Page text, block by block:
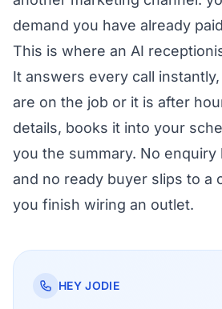
demand you have already
This is where an AI
It answers every call
are on the job or it is after
details, books it into your
you the summary. No enquiry
and no ready buyer slips to a
you finish wiring an outlet.
HEY JODIE